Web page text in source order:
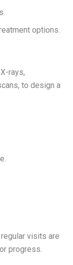
options.
rays,
to design a
visits are
progress.